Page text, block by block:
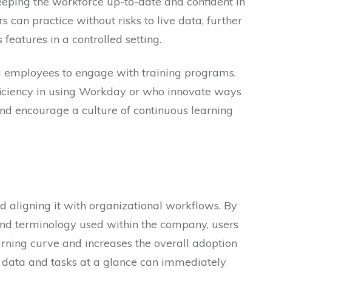
can practice without risks to live data, further
in a controlled setting.
to engage with training programs.
in using Workday or who innovate ways
encourage a culture of continuous learning
aligning it with organizational workflows. By
terminology used within the company, users
curve and increases the overall adoption
and tasks at a glance can immediately